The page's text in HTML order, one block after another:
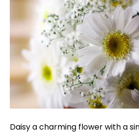
Daisy a charming flower with a